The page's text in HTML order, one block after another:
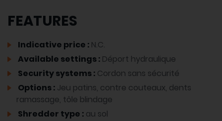
FEATURES
Indicative price : N.C.
Available settings : Déport hydraulique
Security systems : Cordon sans sécurité
Options : Jeu patins, contre couteaux, dents
ramassage, tôle blindage
Shredder type : au sol